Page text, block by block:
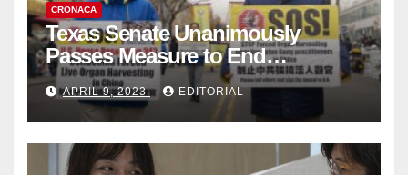
CRONACA
Texas Senate Unanimously
Passes Measure to End
Complicity in Beijing’s Forced
Organ Harvesting
APRIL 9, 2023 EDITORIAL